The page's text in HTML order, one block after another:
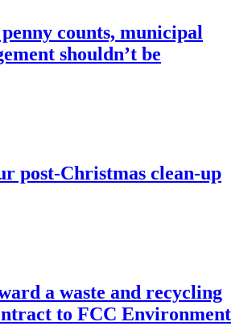
counts, municipal
shouldn’t be
post-Christmas clean-up
a waste and recycling
to FCC Environment